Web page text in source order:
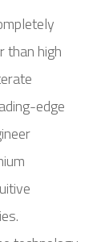
than high
edge